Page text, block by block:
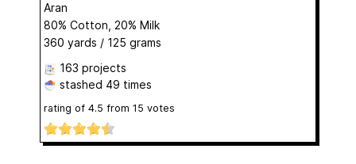
Aran
80% Cotton, 20% Milk
360 yards / 125 grams
163 projects
stashed 49 times
rating of 4.5 from 15 votes